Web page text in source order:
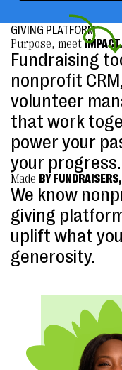
GIVING PLATFORM
Purpose, meetIMPACT.
Fundraising
nonprofit
volunteer
that work
power your
your progress.
Made BY FUNDRAISERS,
We know
giving
uplift what
generosity.